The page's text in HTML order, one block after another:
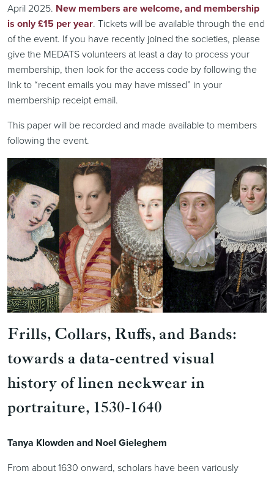
April 2025. New members are welcome, and membership
is only £15 per year. Tickets will be available through the end
of the event. If you have recently joined the societies, please
give the MEDATS volunteers at least a day to process your
membership, then look for the access code by following the
link to “recent emails you may have missed” in your
membership receipt email.
This paper will be recorded and made available to members
following the event.
Frills, Collars, Ruffs, and Bands:
towards a data-centred visual
history of linen neckwear in
portraiture, 1530-1640
Tanya Klowden and Noel Gieleghem
From about 1630 onward, scholars have been variously